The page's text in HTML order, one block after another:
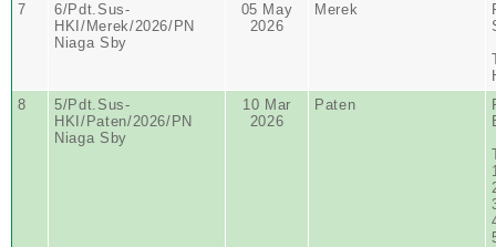
7
6/Pdt.Sus-
HKI/Merek/2026/PN
Niaga Sby
05 May
2026
Merek
8
5/Pdt.Sus-
HKI/Paten/2026/PN
Niaga Sby
10 Mar
2026
Paten